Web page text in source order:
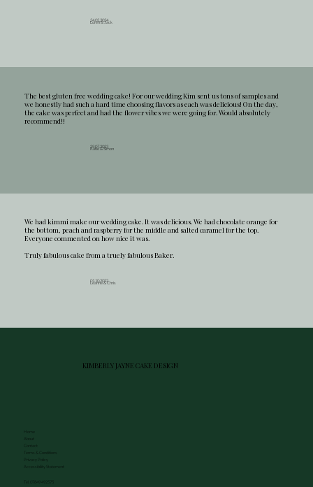
Loren & Jack
24.02.2024
The best gluten free wedding cake! For our wedding Kim sent us tons of samples and
we honestly had such a hard time choosing flavors as each was delicious! On the day,
the cake was perfect and had the flower vibes we were going for. Would absolutely
recommend!!
Katie & Simon
29.07.2023
We had kimmi make our wedding cake. It was delicious. We had chocolate orange for
the bottom, peach and raspberry for the middle and salted caramel for the top.
Everyone commented on how nice it was.
Truly fabulous cake from a truely fabulous Baker.
Leanne & Chris
01.10.2022
KIMBERLY JAYNE CAKE DESIGN
Home
Terms & Conditions
Tel. 07849 492575